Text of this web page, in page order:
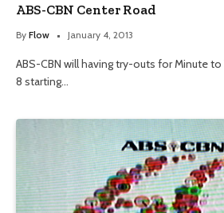
ABS-CBN Center Road
By Flow January 4, 2013
ABS-CBN will having try-outs for Minute to
8 starting…